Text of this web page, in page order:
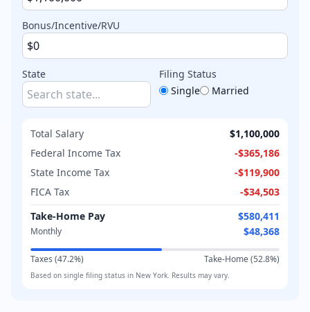
Bonus/Incentive/RVU
State
Filing Status
Single
Married
Total Salary
$1,100,000
Federal Income Tax
-$365,186
State Income Tax
-$119,900
FICA Tax
-$34,503
Take-Home Pay
$580,411
Monthly $48,368
Taxes (47.2%) Take-Home (52.8%)
Based on single filing status in New York . Results may vary.